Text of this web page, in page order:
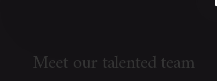
Meet our talented team